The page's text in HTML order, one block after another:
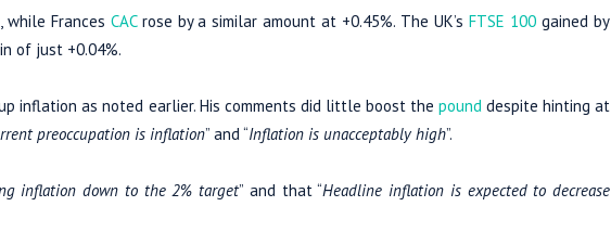
Frances CACrose by a similar amount at +0.45%. The UK’sFTSE 100 gained by
of just +0.04%.
inflation as noted earlier. His comments did little boost the pounddespite hinting at
preoccupation is inflation” and “Inflation is unacceptably high”.
inflation down to the 2% target” and that “Headline inflation is expected to decrease